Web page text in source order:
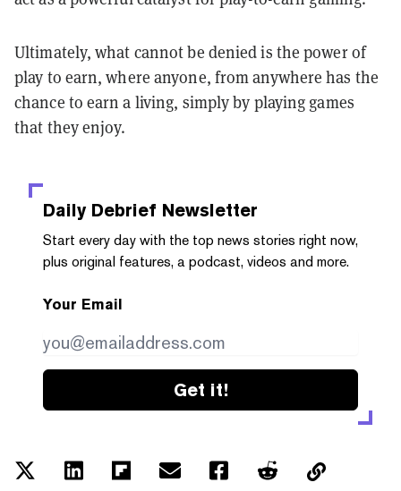
Ultimately, what cannot be denied is the power of
play to earn, where anyone, from anywhere has the
chance to earn a living, simply by playing games
that they enjoy.
Daily Debrief Newsletter
Start every day with the top news stories right now,
plus original features, a podcast, videos and more.
Your Email
Get it!